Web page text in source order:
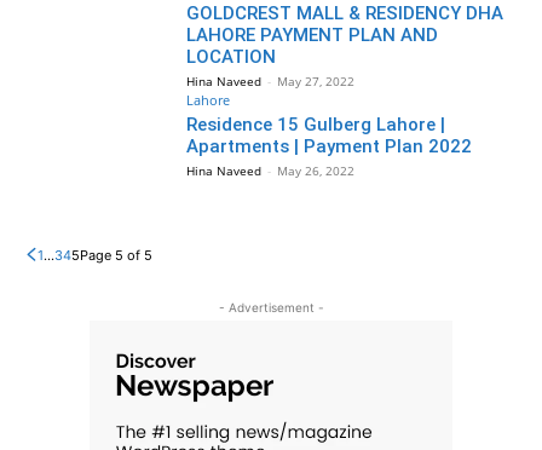
GOLDCREST MALL & RESIDENCY DHA
LAHORE PAYMENT PLAN AND
LOCATION
Hina Naveed - May 27, 2022
Lahore
Residence 15 Gulberg Lahore |
Apartments | Payment Plan 2022
Hina Naveed - May 26, 2022
1...345Page 5 of 5
- Advertisement -